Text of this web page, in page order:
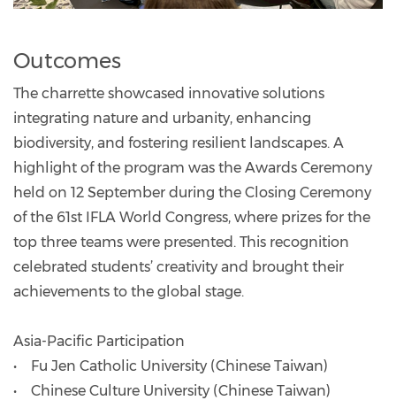
Outcomes
The charrette showcased innovative solutions
integrating nature and urbanity, enhancing
biodiversity, and fostering resilient landscapes. A
highlight of the program was the Awards Ceremony
held on 12 September during the Closing Ceremony
of the 61st IFLA World Congress, where prizes for the
top three teams were presented. This recognition
celebrated students’ creativity and brought their
achievements to the global stage.
Asia-Pacific Participation
• Fu Jen Catholic University (Chinese Taiwan)
• Chinese Culture University (Chinese Taiwan)